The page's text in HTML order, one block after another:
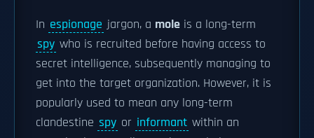
In espionage jargon, a mole is a long-term
spy who is recruited before having access to
secret intelligence, subsequently managing to
get into the target organization. However, it is
popularly used to mean any long-term
clandestine spy or informant within an